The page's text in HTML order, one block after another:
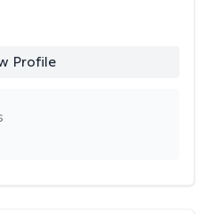
Profile